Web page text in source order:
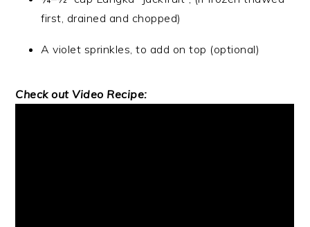
first, drained and chopped)
A violet sprinkles, to add on top (optional)
Check out Video Recipe: